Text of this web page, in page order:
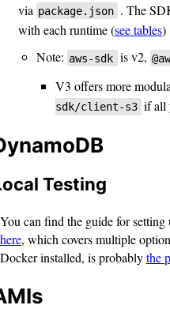
via package.json . The
with each runtime (see tables)
Note: aws-sdk is v2,
V3 offers more
sdk/client-s3 if all
Testing
You can find the guide for
here, which covers multiple
Docker installed, is probablythe